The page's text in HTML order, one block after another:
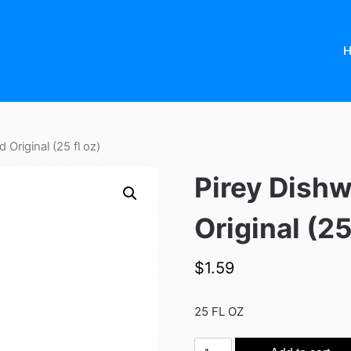
Original (25 fl oz)
Pirey
Original
$1.59
25 FL OZ
Pirey